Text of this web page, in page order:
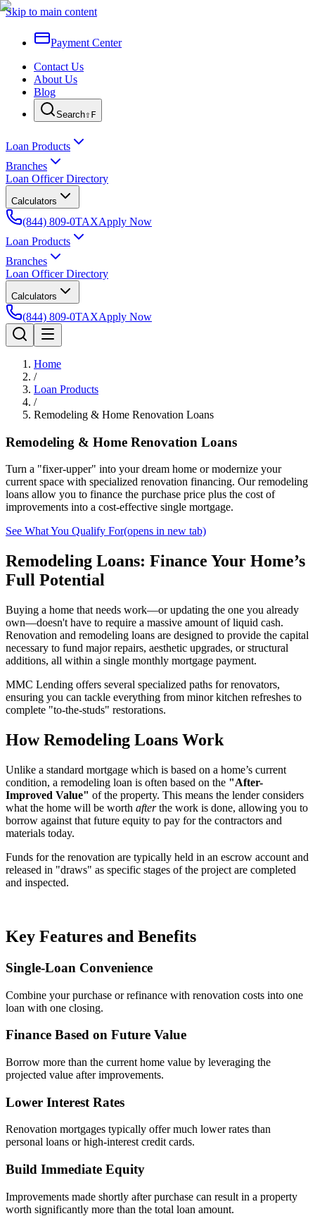
Skip to main content
Payment Center
Contact Us
About Us
Blog
Search⇧F
Loan Products
Branches
Loan Officer Directory
Calculators
(844) 809-0TAXApply Now
Loan Products
Branches
Loan Officer Directory
Calculators
(844) 809-0TAXApply Now
Home
/
Loan Products
/
Remodeling & Home Renovation Loans
Remodeling & Home Renovation Loans
Turn a "fixer-upper" into your dream home or modernize your
current space with specialized renovation financing. Our remodeling
loans allow you to finance the purchase price plus the cost of
improvements into a cost-effective single mortgage.
See What You Qualify For(opens in new tab)
Remodeling Loans: Finance Your Home’s
Full Potential
Buying a home that needs work—or updating the one you already
own—doesn't have to require a massive amount of liquid cash.
Renovation and remodeling loans are designed to provide the capital
necessary to fund major repairs, aesthetic upgrades, or structural
additions, all within a single monthly mortgage payment.
MMC Lending offers several specialized paths for renovators,
ensuring you can tackle everything from minor kitchen refreshes to
complete "to-the-studs" restorations.
How Remodeling Loans Work
Unlike a standard mortgage which is based on a home’s current
condition, a remodeling loan is often based on the "After-
Improved Value" of the property. This means the lender considers
what the home will be worth afterthe work is done, allowing you to
borrow against that future equity to pay for the contractors and
materials today.
Funds for the renovation are typically held in an escrow account and
released in "draws" as specific stages of the project are completed
and inspected.
Key Features and Benefits
Single-Loan Convenience
Combine your purchase or refinance with renovation costs into one
loan with one closing.
Finance Based on Future Value
Borrow more than the current home value by leveraging the
projected value after improvements.
Lower Interest Rates
Renovation mortgages typically offer much lower rates than
personal loans or high-interest credit cards.
Build Immediate Equity
Improvements made shortly after purchase can result in a property
worth significantly more than the total loan amount.